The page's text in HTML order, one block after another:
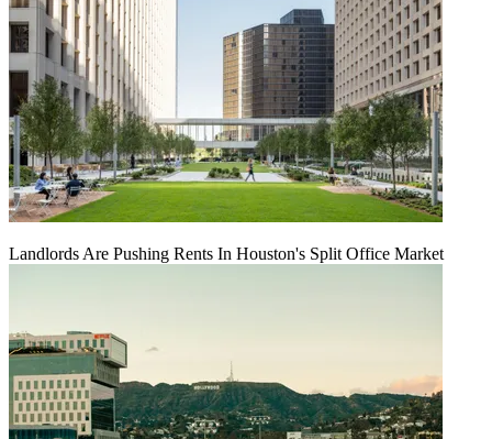
Landlords Are Pushing Rents In Houston's Split Office Market